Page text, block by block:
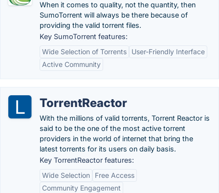
When it comes to quality, not the quantity, then
SumoTorrent will always be there because of
providing the valid torrent files.
Key SumoTorrent features:
Wide Selection of Torrents
User-Friendly Interface
Active Community
TorrentReactor
With the millions of valid torrents, Torrent Reactor is
said to be the one of the most active torrent
providers in the world of internet that bring the
latest torrents for its users on daily basis.
Key TorrentReactor features:
Wide Selection
Free Access
Community Engagement